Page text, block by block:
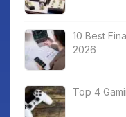
10 Best
2026
Top 4